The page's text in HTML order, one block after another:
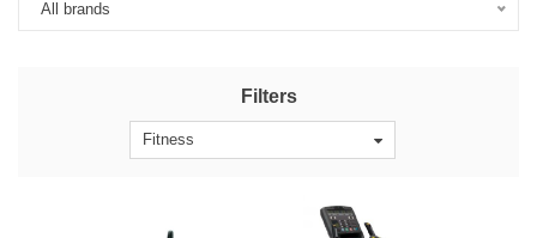
All brands
Filters
Fitness